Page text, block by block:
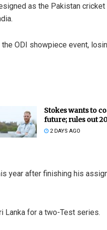
as the Pakistan cricket
ODI showpiece event,
Stokes wants to
future; rules out
2 DAYS AGO
year after finishing his
Lanka for a two-Test series.